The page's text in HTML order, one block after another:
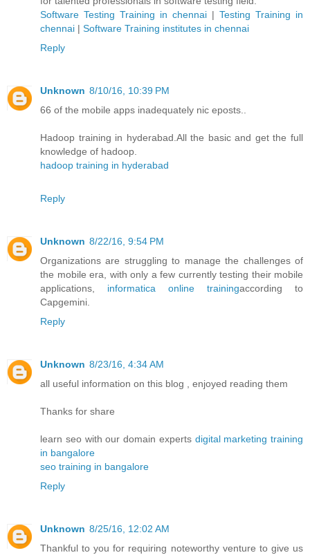
Software Testing Training in chennai | Testing Training in
chennai | Software Training institutes in chennai
Reply
Unknown 8/10/16, 10:39 PM
66 of the mobile apps inadequately nic eposts..
Hadoop training in hyderabad.All the basic and get the full
knowledge of hadoop.
hadoop training in hyderabad
Reply
Unknown 8/22/16, 9:54 PM
Organizations are struggling to manage the challenges of
the mobile era, with only a few currently testing their mobile
applications, informatica online trainingaccording to
Capgemini.
Reply
Unknown 8/23/16, 4:34 AM
all useful information on this blog , enjoyed reading them
Thanks for share
learn seo with our domain experts digital marketing training
in bangalore
seo training in bangalore
Reply
Unknown 8/25/16, 12:02 AM
Thankful to you for requiring noteworthy venture to give us